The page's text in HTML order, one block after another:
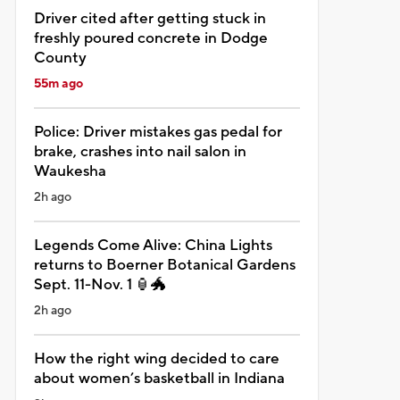
Driver cited after getting stuck in
freshly poured concrete in Dodge
County
55m ago
Police: Driver mistakes gas pedal for
brake, crashes into nail salon in
Waukesha
2h ago
Legends Come Alive: China Lights
returns to Boerner Botanical Gardens
Sept. 11-Nov. 1 🏮🐲
2h ago
How the right wing decided to care
about women’s basketball in Indiana